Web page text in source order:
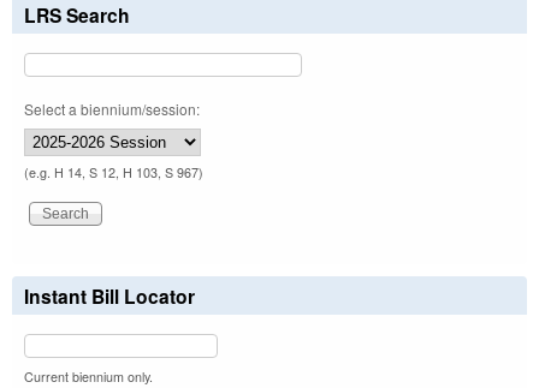
LRS Search
Select a biennium/session:
(e.g. H 14, S 12, H 103, S 967)
Instant Bill Locator
Current biennium only.